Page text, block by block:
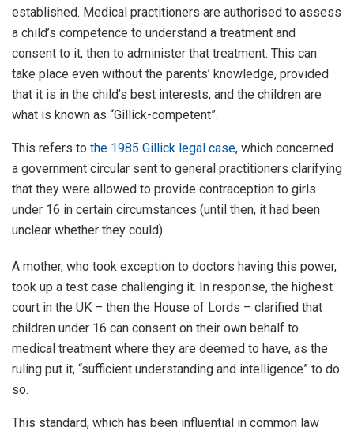
established. Medical practitioners are authorised to assess
a child’s competence to understand a treatment and
consent to it, then to administer that treatment. This can
take place even without the parents’ knowledge, provided
that it is in the child’s best interests, and the children are
what is known as “Gillick-competent”.
This refers to the 1985 Gillick legal case, which concerned
a government circular sent to general practitioners clarifying
that they were allowed to provide contraception to girls
under 16 in certain circumstances (until then, it had been
unclear whether they could).
A mother, who took exception to doctors having this power,
took up a test case challenging it. In response, the highest
court in the UK – then the House of Lords – clarified that
children under 16 can consent on their own behalf to
medical treatment where they are deemed to have, as the
ruling put it, “sufficient understanding and intelligence” to do
so.
This standard, which has been influential in common law